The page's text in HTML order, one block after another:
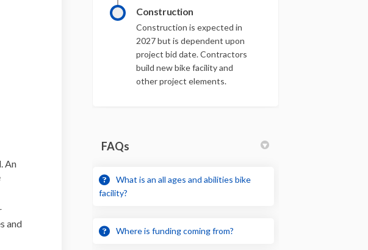
An
and
Construction
Construction is expected in
2027 but is dependent upon
project bid date. Contractors
build new bike facility and
other project elements.
FAQs
What is an all ages and abilities bike
facility?
Where is funding coming from?